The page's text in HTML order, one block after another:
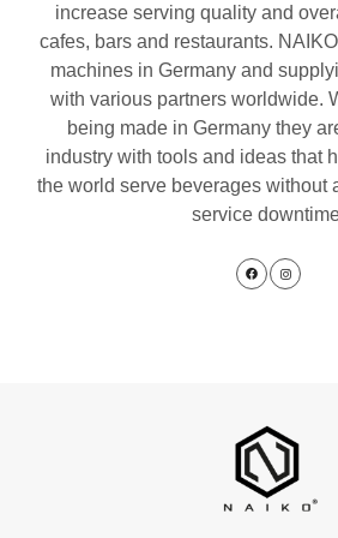
increase serving quality and
cafes, bars and restaurants.
machines in Germany and
with various partners worldwide.
being made in Germany they
industry with tools and ideas that
the world serve beverages without
service